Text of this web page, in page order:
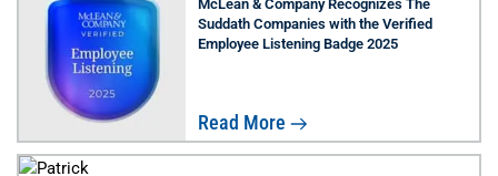
McLean & Company Recognizes The
Suddath Companies with the Verified
Employee Listening Badge 2025
Read More